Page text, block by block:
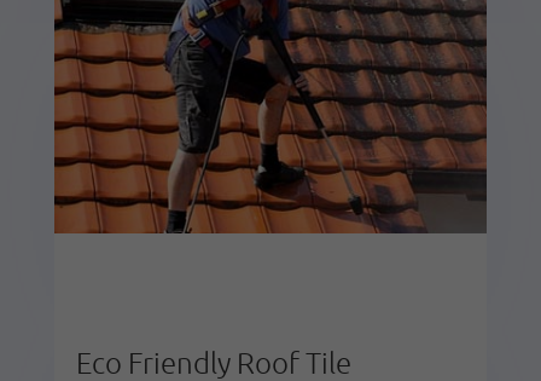
Eco Friendly Roof Tile